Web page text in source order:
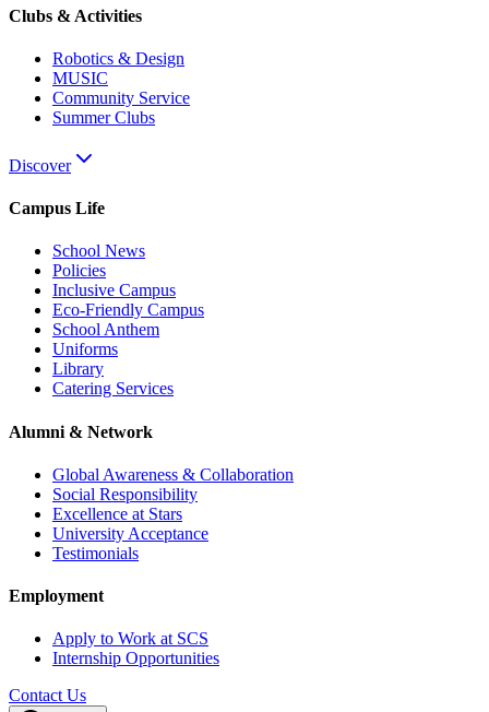
Clubs & Activities
Robotics & Design
MUSIC
Community Service
Summer Clubs
Discover
Campus Life
School News
Policies
Inclusive Campus
Eco-Friendly Campus
School Anthem
Uniforms
Library
Catering Services
Alumni & Network
Global Awareness & Collaboration
Social Responsibility
Excellence at Stars
University Acceptance
Testimonials
Employment
Apply to Work at SCS
Internship Opportunities
Contact Us